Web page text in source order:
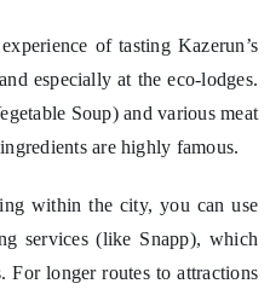
of tasting Kazerun’s
especially at the eco-lodges.
Soup) and various meat
are highly famous.
within the city, you can use
services (like Snapp), which
For longer routes to attractions